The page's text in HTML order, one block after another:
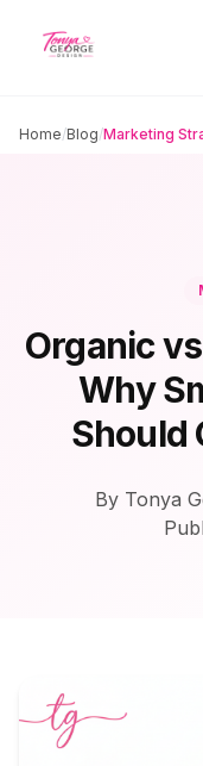
Home/Blog/Marketing
Organic
Why
Should
By Tonya